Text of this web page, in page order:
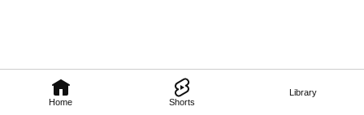
Home Shorts
Library